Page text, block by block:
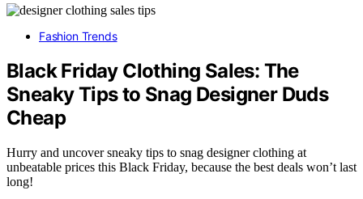
Fashion Trends
Black Friday Clothing Sales: The
Sneaky Tips to Snag Designer Duds
Cheap
Hurry and uncover sneaky tips to snag designer clothing at
unbeatable prices this Black Friday, because the best deals won’t last
long!